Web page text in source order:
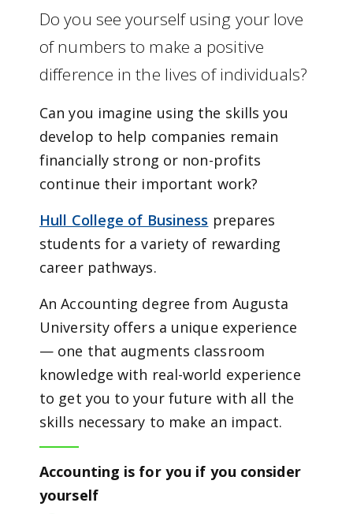
Do you see yourself using your love
of numbers to make a positive
difference in the lives of individuals?
Can you imagine using the skills you
develop to help companies remain
financially strong or non-profits
continue their important work?
Hull College of Business prepares
students for a variety of rewarding
career pathways.
An Accounting degree from Augusta
University offers a unique experience
— one that augments classroom
knowledge with real-world experience
to get you to your future with all the
skills necessary to make an impact.
Accounting is for you if you consider
yourself